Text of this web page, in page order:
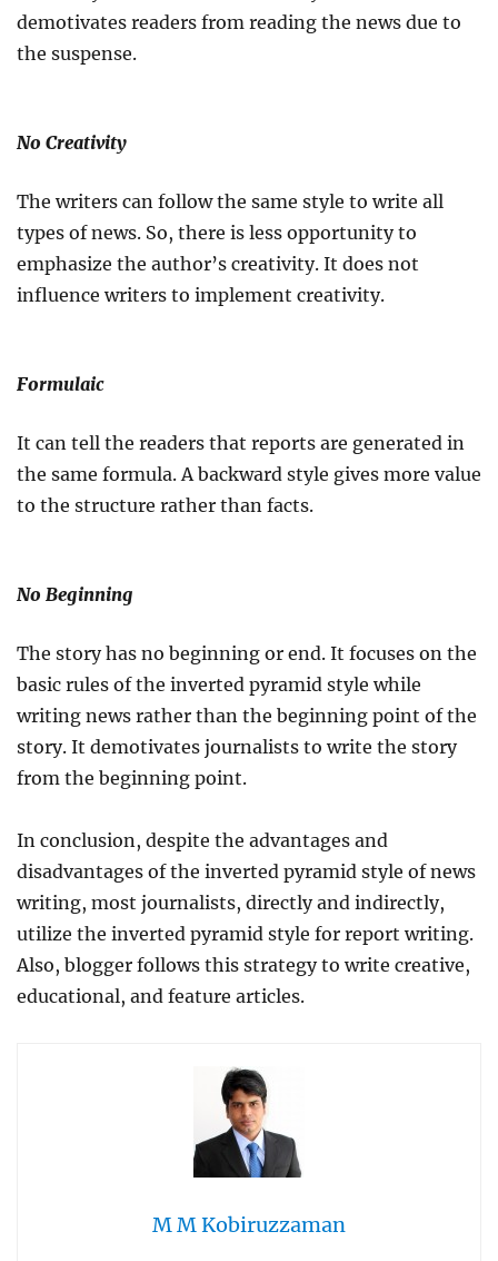
demotivates readers from reading the news due to
the suspense.
No Creativity
The writers can follow the same style to write all
types of news. So, there is less opportunity to
emphasize the author’s creativity. It does not
influence writers to implement creativity.
Formulaic
It can tell the readers that reports are generated in
the same formula. A backward style gives more value
to the structure rather than facts.
No Beginning
The story has no beginning or end. It focuses on the
basic rules of the inverted pyramid style while
writing news rather than the beginning point of the
story. It demotivates journalists to write the story
from the beginning point.
In conclusion, despite the advantages and
disadvantages of the inverted pyramid style of news
writing, most journalists, directly and indirectly,
utilize the inverted pyramid style for report writing.
Also, blogger follows this strategy to write creative,
educational, and feature articles.
M M Kobiruzzaman